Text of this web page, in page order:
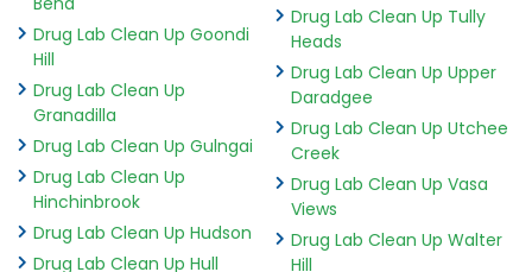
Drug Lab Clean Up Goondi
Hill
Drug Lab Clean Up
Granadilla
Drug Lab Clean Up Gulngai
Drug Lab Clean Up
Hinchinbrook
Drug Lab Clean Up Hudson
Drug Lab Clean Up Hull
Drug Lab Clean Up Tully
Heads
Drug Lab Clean Up Upper
Daradgee
Drug Lab Clean Up Utchee
Creek
Drug Lab Clean Up Vasa
Views
Drug Lab Clean Up Walter
Hill